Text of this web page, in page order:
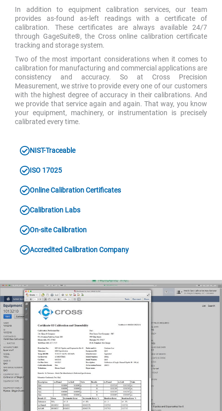
In addition to equipment calibration services, our team
provides as-found as-left readings with a certificate of
calibration. These certificates are always available 24/7
through GageSuite®, the Cross online calibration certificate
tracking and storage system.
Two of the most important considerations when it comes to
calibration for manufacturing and commercial applications are
consistency and accuracy. So at Cross Precision
Measurement, we strive to provide every one of our customers
with the highest degree of accuracy in their calibrations. And
we provide that service again and again. That way, you know
your equipment, machinery, or instrumentation is precisely
calibrated every time.
NIST-Traceable
ISO 17025
Online Calibration Certificates
Calibration Labs
On-site Calibration
Accredited Calibration Company